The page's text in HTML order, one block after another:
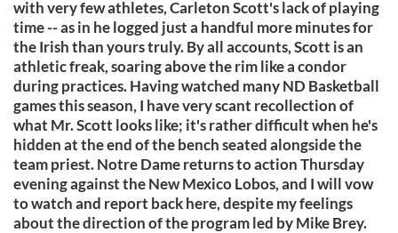
with very few athletes, Carleton Scott's lack of playing
time -- as in he logged just a handful more minutes for
the Irish than yours truly. By all accounts, Scott is an
athletic freak, soaring above the rim like a condor
during practices. Having watched many ND Basketball
games this season, I have very scant recollection of
what Mr. Scott looks like; it's rather difficult when he's
hidden at the end of the bench seated alongside the
team priest. Notre Dame returns to action Thursday
evening against the New Mexico Lobos, and I will vow
to watch and report back here, despite my feelings
about the direction of the program led by Mike Brey.